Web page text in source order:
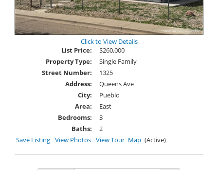
Click to View Details
List Price:
$260,000
Property Type:
Single Family
Street Number:
1325
Address:
Queens Ave
City:
Pueblo
Area:
East
Bedrooms:
3
Baths:
2
Save Listing View Photos View Tour Map (Active)